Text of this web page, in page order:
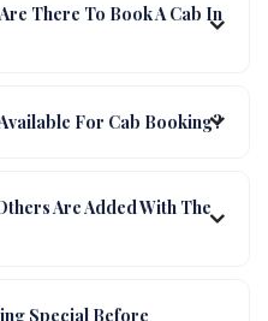
There To Book A Cab In
For Cab Booking?
Are Added With The
Special Before